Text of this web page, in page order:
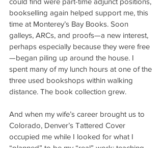
bookselling again helped support me, this
time at Monterey’s Bay Books. Soon
galleys, ARCs, and proofs—a new interest,
perhaps especially because they were free
—began piling up around the house. I
spent many of my lunch hours at one of the
three used bookshops within walking
distance. The book collection grew.
And when my wife’s career brought us to
Colorado, Denver’s Tattered Cover
occupied me while I looked for what I